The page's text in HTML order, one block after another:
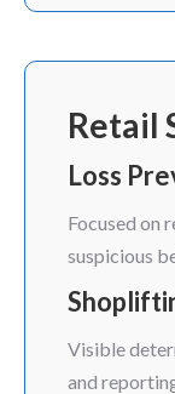
Retail
Loss
Focused on
suspicious
Visible
and